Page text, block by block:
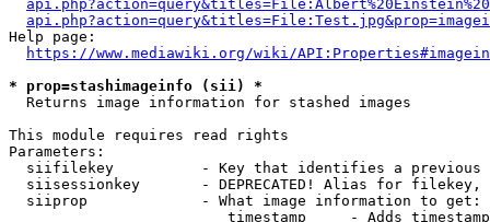
Help page:
https://www.mediawiki.org/wiki/
* prop=stashimageinfo (sii) *
  Returns image information for stashed images
This module requires read rights
Parameters:
siifilekey          - Key that identifies a
siisessionkey       - DEPRECATED! Alias for filekey,
  siiprop             - What image information to get:
timestamp     - Adds